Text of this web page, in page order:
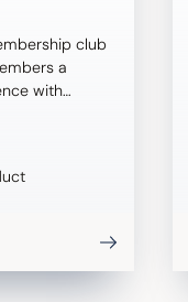
club
a
with